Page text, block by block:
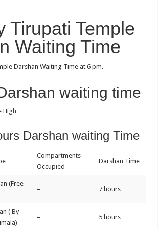
Tirupati Temple
Waiting Time
Darshan Waiting Time at 6 pm.
waiting time
High
Darshan waiting Time
Compartments
Occupied
Darshan Time
(Free
– 7 hours
( By
– 5 hours